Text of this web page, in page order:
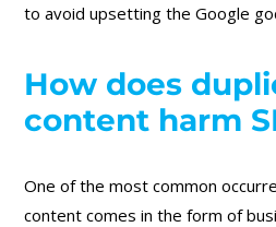
to avoid upsetting the Google
How does
content harm
One of the most common
content comes in the form of